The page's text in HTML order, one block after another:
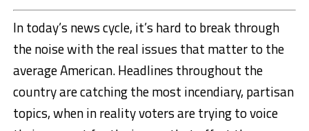
In today’s news cycle, it’s hard to break through
the noise with the real issues that matter to the
average American. Headlines throughout the
country are catching the most incendiary, partisan
topics, when in reality voters are trying to voice